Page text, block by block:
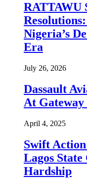
RATTAWU
Nigeria’s
Era
July 26, 2026
Dassault
At
April 4, 2025
Swift
Lagos
Hardship